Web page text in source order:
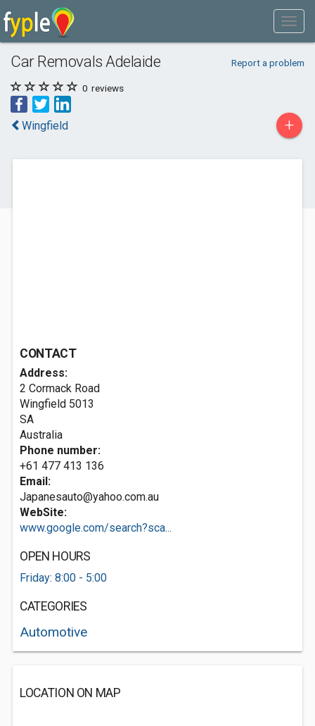
Car Removals Adelaide Report a problem
0 reviews
Wingfield +
CONTACT
Address:
2 Cormack Road
Wingfield 5013
SA
Australia
Phone number:
+61 477 413 136
Email:
Japanesauto@yahoo.com.au
WebSite:
www.google.com/search?sca...
OPEN HOURS
Friday: 8:00 - 5:00
CATEGORIES
Automotive
LOCATION ON MAP